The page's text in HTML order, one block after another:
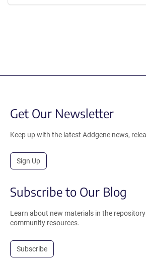
Get Our Newsletter
Keep up with the latest Addgene news,
Sign Up
Subscribe to Our Blog
Learn about new materials in the repository
community resources.
Subscribe